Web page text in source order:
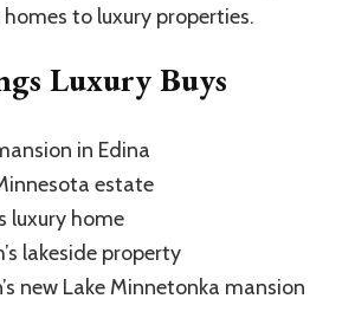
to luxury properties.
Luxury Buys
in Edina
estate
luxury home
lakeside property
new Lake Minnetonka mansion